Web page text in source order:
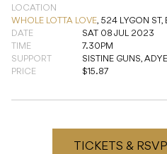
LOCATION
WHOLE LOTTA LOVE, 524 LYGON ST,
DATE
SAT 08 JUL 2023
TIME
7.30PM
SUPPORT
SISTINE GUNS,
PRICE
$15.87
TICKETS & RSVP